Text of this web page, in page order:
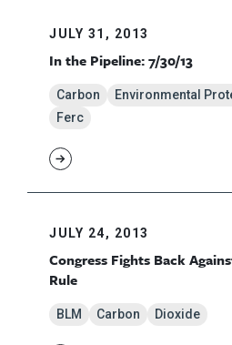
JULY 31, 2013
In the Pipeline: 7/30/13
Carbon
Environmental
Ferc
JULY 24, 2013
Congress Fights Back
Rule
BLM Carbon Dioxide